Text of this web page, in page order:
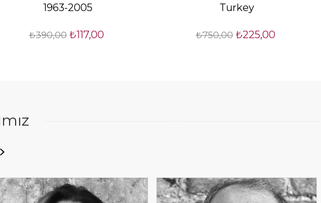
1963-2005
₺390,00 ₺117,00
Turkey
₺750,00 ₺225,00